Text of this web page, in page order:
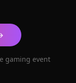
gaming event